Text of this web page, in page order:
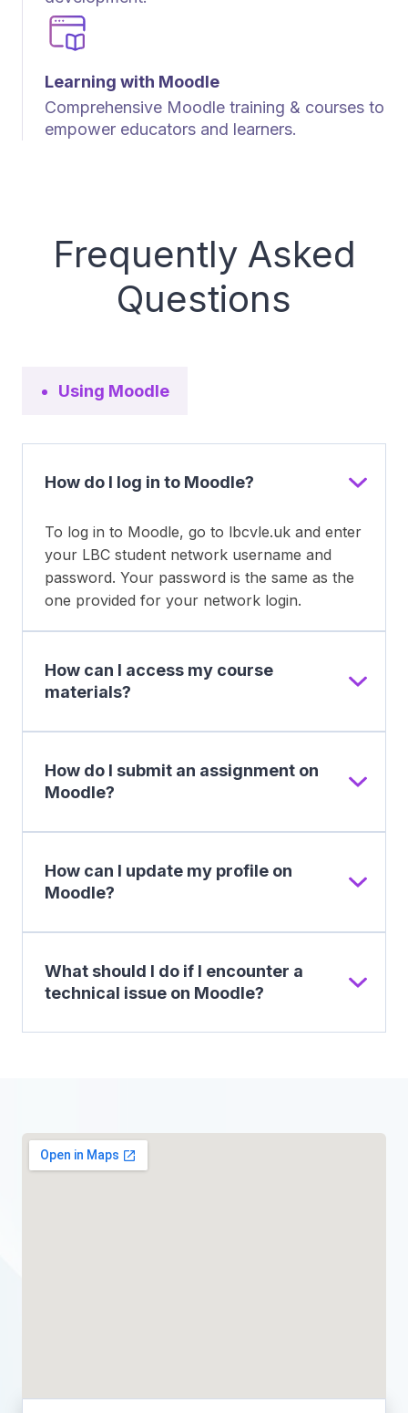
Learning with Moodle
Comprehensive Moodle training & courses to
empower educators and learners.
Frequently Asked
Questions
Using Moodle
How do I log in to Moodle?
To log in to Moodle, go to lbcvle.uk and enter
your LBC student network username and
password. Your password is the same as the
one provided for your network login.
How can I access my course
materials?
How do I submit an assignment on
Moodle?
How can I update my profile on
Moodle?
What should I do if I encounter a
technical issue on Moodle?